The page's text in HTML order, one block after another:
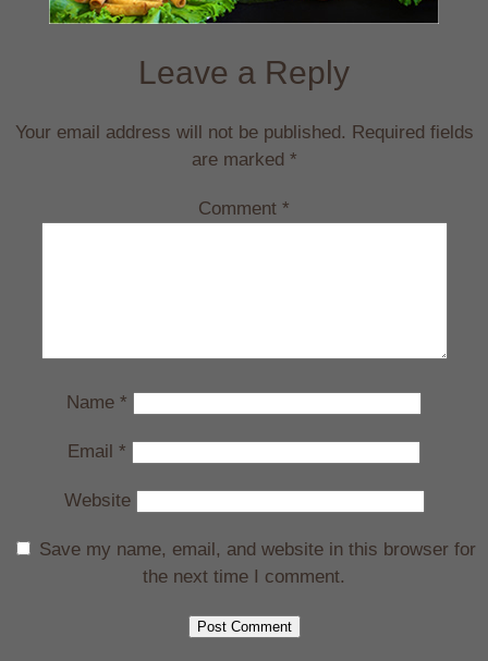
Leave a Reply
Your email address will not be published. Required fields
are marked *
Comment *
Name *
Email *
Website
Save my name, email, and website in this browser for
the next time I comment.